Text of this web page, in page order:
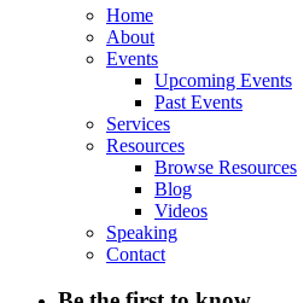
Home
About
Events
Upcoming Events
Past Events
Services
Resources
Browse Resources
Blog
Videos
Speaking
Contact